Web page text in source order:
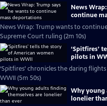
News
continue
News Wrap: Trump wants to
Supreme Court ruling (2m 10s)
‘Spitfires’
pilots in
‘Spitfires’ chronicles the daring
WWII (5m 50s)
Why young
lonelier